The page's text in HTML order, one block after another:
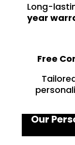
Long-
year
Free
Our